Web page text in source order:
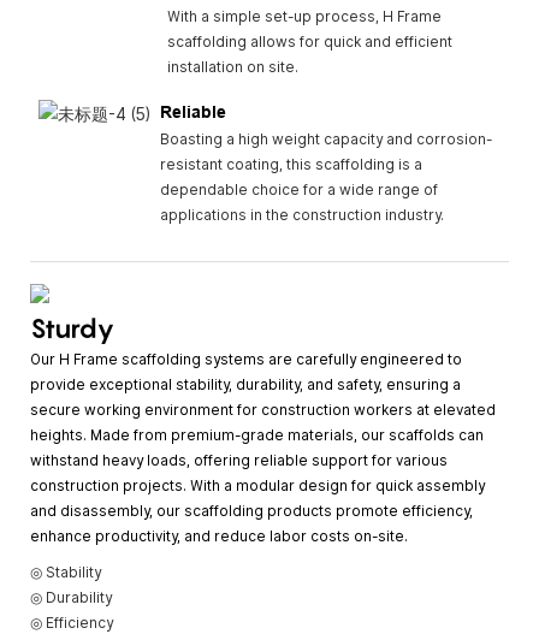
With a simple set-up process, H Frame
scaffolding allows for quick and efficient
installation on site.
Reliable
Boasting a high weight capacity and corrosion-
resistant coating, this scaffolding is a
dependable choice for a wide range of
applications in the construction industry.
Sturdy
Our H Frame scaffolding systems are carefully engineered to
provide exceptional stability, durability, and safety, ensuring a
secure working environment for construction workers at elevated
heights. Made from premium-grade materials, our scaffolds can
withstand heavy loads, offering reliable support for various
construction projects. With a modular design for quick assembly
and disassembly, our scaffolding products promote efficiency,
enhance productivity, and reduce labor costs on-site.
◎ Stability
◎ Durability
◎ Efficiency